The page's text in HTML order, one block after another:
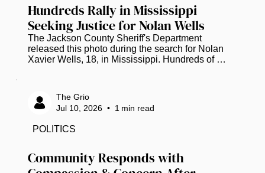
Hundreds Rally in Mississippi
Seeking Justice for Nolan Wells
The Jackson County Sheriff's Department
released this photo during the search for Nolan
Xavier Wells, 18, in Mississippi. Hundreds of
surrounding the case. Family members, friends,
community leaders, and supporters participated in
the event, honoring Wells' life and expressing a
shared desire for a thorough and transparent
Community Responds with
The Grio
Jul 10, 2026 • 1 min read
POLITICS